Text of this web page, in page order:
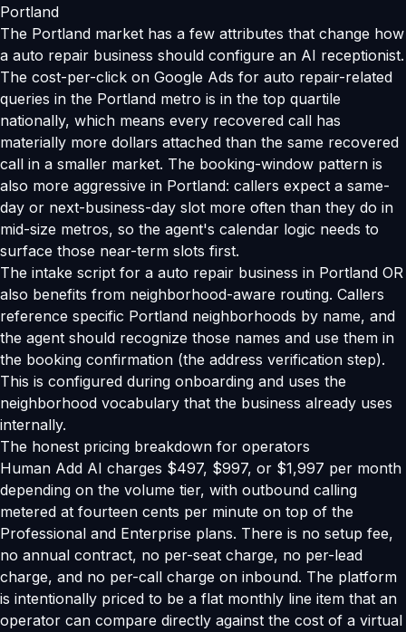
Portland
The Portland market has a few attributes that change how
a auto repair business should configure an AI receptionist.
The cost-per-click on Google Ads for auto repair-related
queries in the Portland metro is in the top quartile
nationally, which means every recovered call has
materially more dollars attached than the same recovered
call in a smaller market. The booking-window pattern is
also more aggressive in Portland: callers expect a same-
day or next-business-day slot more often than they do in
mid-size metros, so the agent's calendar logic needs to
surface those near-term slots first.
The intake script for a auto repair business in Portland OR
also benefits from neighborhood-aware routing. Callers
reference specific Portland neighborhoods by name, and
the agent should recognize those names and use them in
the booking confirmation (the address verification step).
This is configured during onboarding and uses the
neighborhood vocabulary that the business already uses
internally.
The honest pricing breakdown for operators
Human Add AI charges $497, $997, or $1,997 per month
depending on the volume tier, with outbound calling
metered at fourteen cents per minute on top of the
Professional and Enterprise plans. There is no setup fee,
no annual contract, no per-seat charge, no per-lead
charge, and no per-call charge on inbound. The platform
is intentionally priced to be a flat monthly line item that an
operator can compare directly against the cost of a virtual